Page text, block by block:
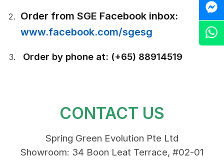
Order from SGE Facebook inbox:
www.facebook.com/sgesg
Order by phone at: (+65) 88914519
CONTACT US
Spring Green Evolution Pte Ltd
Showroom: 34 Boon Leat Terrace, #02-01